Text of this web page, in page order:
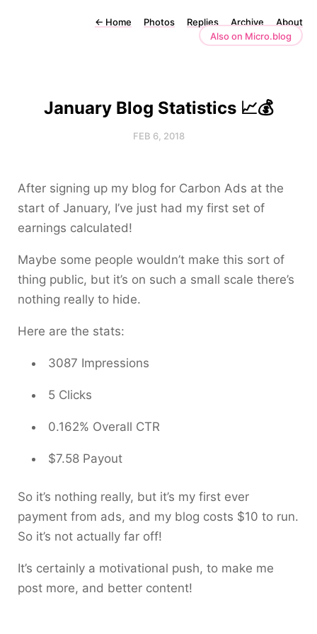
← Home Photos Replies Archive
About
Also on Micro.blog
January Blog Statistics 📈💰
FEB 6, 2018
After signing up my blog for Carbon Ads at the
start of January, I’ve just had my first set of
earnings calculated!
Maybe some people wouldn’t make this sort of
thing public, but it’s on such a small scale there’s
nothing really to hide.
Here are the stats:
3087 Impressions
5 Clicks
0.162% Overall CTR
$7.58 Payout
So it’s nothing really, but it’s my first ever
payment from ads, and my blog costs $10 to run.
So it’s not actually far off!
It’s certainly a motivational push, to make me
post more, and better content!